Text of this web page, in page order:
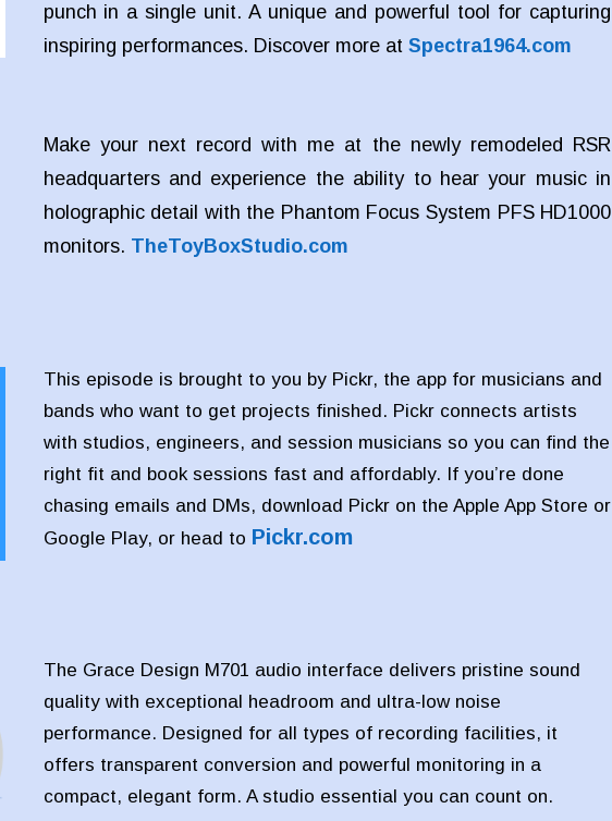
punch in a single unit. A unique and powerful tool for capturing
inspiring performances. Discover more at Spectra1964.com
Make your next record with me at the newly remodeled RSR
headquarters and experience the ability to hear your music in
holographic detail with the Phantom Focus System PFS HD1000
monitors. TheToyBoxStudio.com
This episode is brought to you by Pickr, the app for musicians and
bands who want to get projects finished. Pickr connects artists
with studios, engineers, and session musicians so you can find the
right fit and book sessions fast and affordably. If you’re done
chasing emails and DMs, download Pickr on the Apple App Store or
Google Play, or head to Pickr.com
The Grace Design M701 audio interface delivers pristine sound
quality with exceptional headroom and ultra-low noise
performance. Designed for all types of recording facilities, it
offers transparent conversion and powerful monitoring in a
compact, elegant form. A studio essential you can count on.